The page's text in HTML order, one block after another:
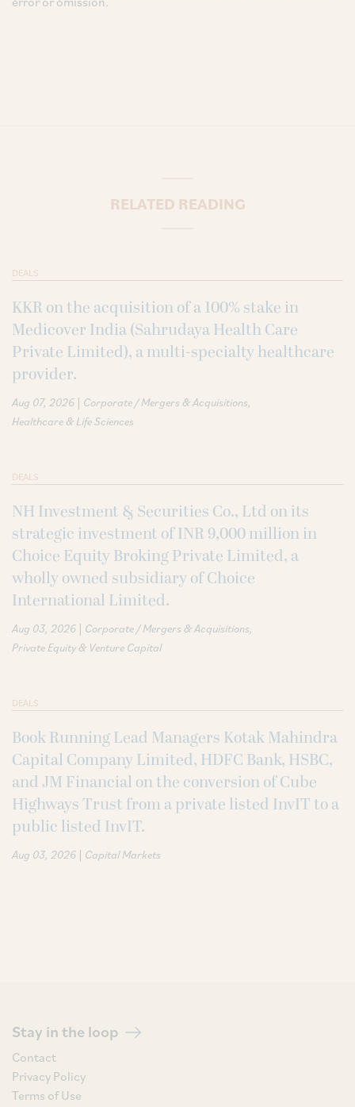
RELATED READING
DEALS
KKR on the acquisition of a 100% stake in
Medicover India (Sahrudaya Health Care
Private Limited), a multi-specialty healthcare
provider.
Aug 07, 2026 | Corporate / Mergers & Acquisitions
Healthcare & Life Sciences
DEALS
NH Investment & Securities Co., Ltd on its
strategic investment of INR 9,000 million in
Choice Equity Broking Private Limited, a
wholly owned subsidiary of Choice
International Limited.
Aug 03, 2026 | Corporate / Mergers & Acquisitions
Private Equity & Venture Capital
DEALS
Book Running Lead Managers Kotak Mahindra
Capital Company Limited, HDFC Bank, HSBC,
and JM Financial on the conversion of Cube
Highways Trust from a private listed InvIT to a
public listed InvIT.
Aug 03, 2026 | Capital Markets
Stay in the loop
Contact
Privacy Policy
Terms of Use